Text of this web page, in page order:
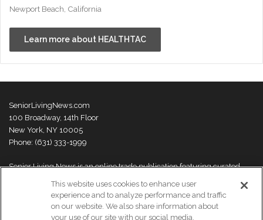
Newport Beach, California
Learn more about HEALTHTAC
SeniorLivingNews.com
100 Broadway, 14th Floor
New York, NY 10005
Phone: (631) 333-1999
Senior Living News is an online trade publication featuring curated
thought leaders and innovations. For more information please
visit our
About Us page
This website uses cookies to enhance user
experience and to analyze performance and traffic
on our website. We also share information about
your use of our site with our social media,